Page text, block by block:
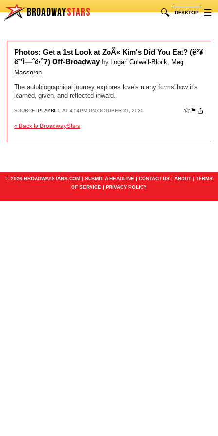
BROADWAYSTARS 🔍 DESKTOP ☰
Photos: Get a 1st Look at ZoÃ« Kim's Did You Eat? (ë°¥
ë¨¹ì—ˆë‹ˆ?) Off-Broadway by Logan Culwell-Block, Meg
Masseron
The autobiographical journey explores love's many forms"how it's
learned, given, and reflected inward.
SOURCE: PLAYBILL AT 4:54PM ON OCTOBER 21, 2025 ☆ ⚑
« Back to BroadwayStars
© 2026 BROADWAYSTARS.COM | SUBMIT A HEADLINE | CONTACT US| ABOUT| TERMS
OF SERVICE | PRIVACY POLICY